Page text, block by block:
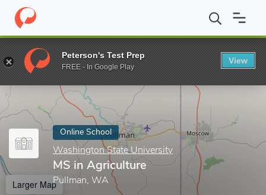
Home Online Schools Washington State University MS in
Enter a keyword
Online School
Washington State University
MS in Agriculture
Pullman, WA
Larger Map
Peterson's Test Prep
FREE - In Google Play
View